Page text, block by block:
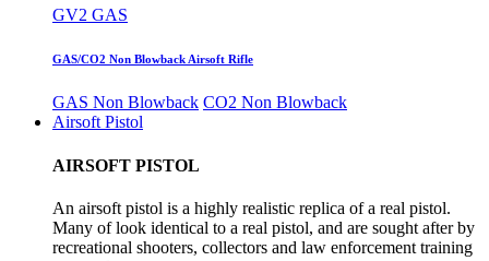
GV2 GAS
GAS/CO2 Non Blowback Airsoft Rifle
GAS Non Blowback CO2 Non Blowback
Airsoft Pistol
AIRSOFT PISTOL
An airsoft pistol is a highly realistic replica of a real pistol.
Many of look identical to a real pistol, and are sought after by
recreational shooters, collectors and law enforcement training